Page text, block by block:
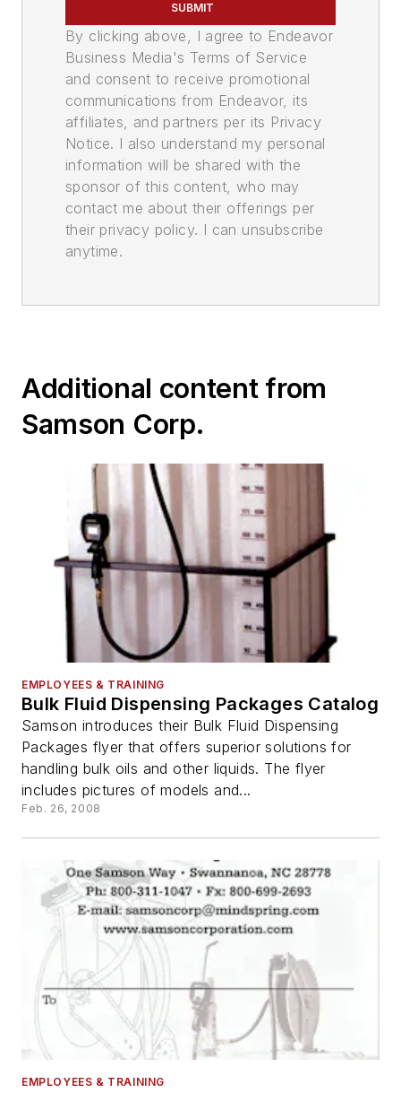
SUBMIT
By clicking above, I agree to Endeavor
Business Media's Terms of Service
and consent to receive promotional
communications from Endeavor, its
affiliates, and partners per its Privacy
Notice. I also understand my personal
information will be shared with the
sponsor of this content, who may
contact me about their offerings per
their privacy policy. I can unsubscribe
anytime.
Additional content from
Samson Corp.
EMPLOYEES & TRAINING
Bulk Fluid Dispensing Packages Catalog
Samson introduces their Bulk Fluid Dispensing
Packages flyer that offers superior solutions for
handling bulk oils and other liquids. The flyer
includes pictures of models and...
Feb. 26, 2008
EMPLOYEES & TRAINING